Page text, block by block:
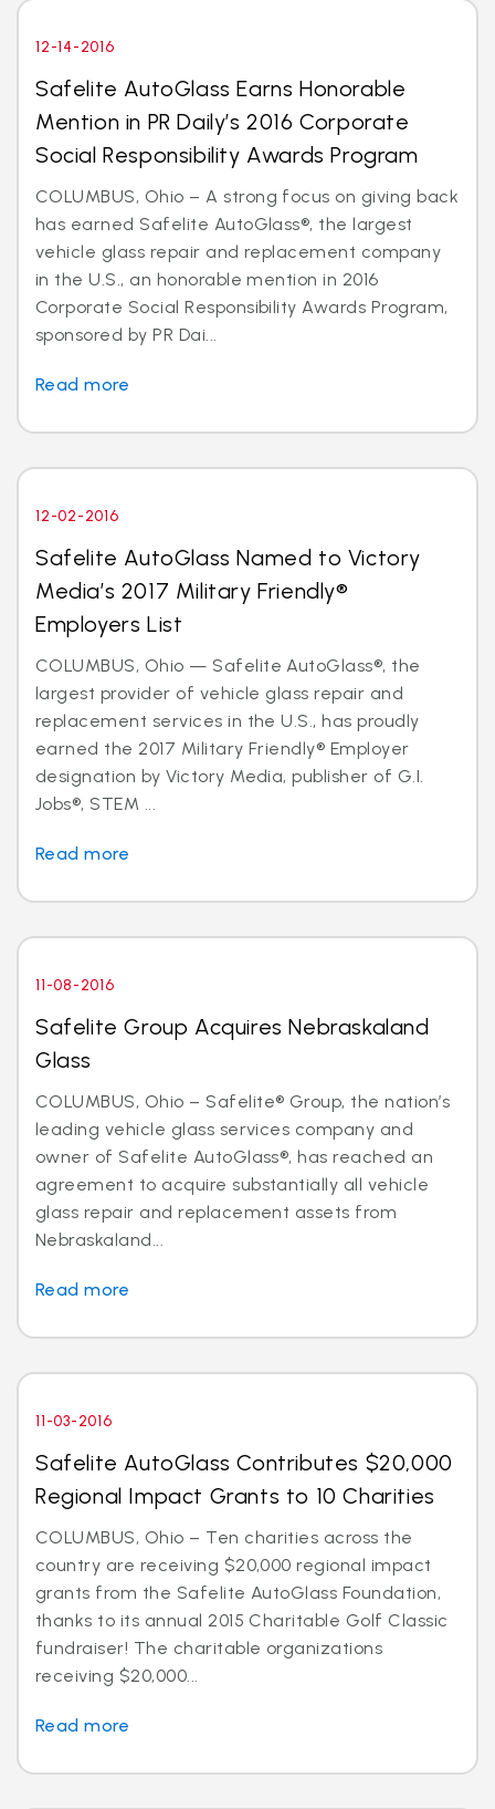
12-14-2016
Safelite AutoGlass Earns Honorable
Mention in PR Daily’s 2016 Corporate
Social Responsibility Awards Program
COLUMBUS, Ohio – A strong focus on giving back
has earned Safelite AutoGlass®, the largest
vehicle glass repair and replacement company
in the U.S., an honorable mention in 2016
Corporate Social Responsibility Awards Program,
sponsored by PR Dai...
Read more
12-02-2016
Safelite AutoGlass Named to Victory
Media’s 2017 Military Friendly®
Employers List
COLUMBUS, Ohio — Safelite AutoGlass®, the
largest provider of vehicle glass repair and
replacement services in the U.S., has proudly
earned the 2017 Military Friendly® Employer
designation by Victory Media, publisher of G.I.
Jobs®, STEM ...
Read more
11-08-2016
Safelite Group Acquires Nebraskaland
Glass
COLUMBUS, Ohio – Safelite® Group, the nation’s
leading vehicle glass services company and
owner of Safelite AutoGlass®, has reached an
agreement to acquire substantially all vehicle
glass repair and replacement assets from
Nebraskaland...
Read more
11-03-2016
Safelite AutoGlass Contributes $20,000
Regional Impact Grants to 10 Charities
COLUMBUS, Ohio – Ten charities across the
country are receiving $20,000 regional impact
grants from the Safelite AutoGlass Foundation,
thanks to its annual 2015 Charitable Golf Classic
fundraiser! The charitable organizations
receiving $20,000...
Read more